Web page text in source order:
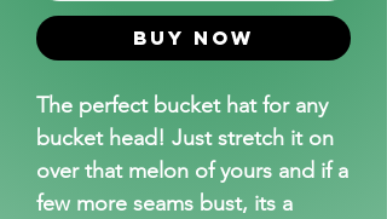
Buy Now
The perfect bucket hat for any
bucket head! Just stretch it on
over that melon of yours and if a
few more seams bust, its a